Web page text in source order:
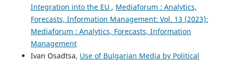
Integration into the EU , Mediaforum : Analytics,
Forecasts, Information Management: Vol. 13 (2023):
Mediaforum : Analytics, Forecasts, Information
Management
Ivan Osadtsa, Use of Bulgarian Media by Political